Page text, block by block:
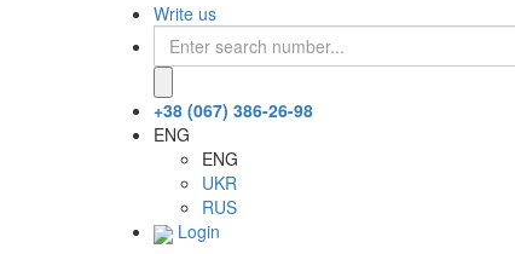
Write us
+38 (067) 386-26-98
ENG
ENG
UKR
RUS
Login